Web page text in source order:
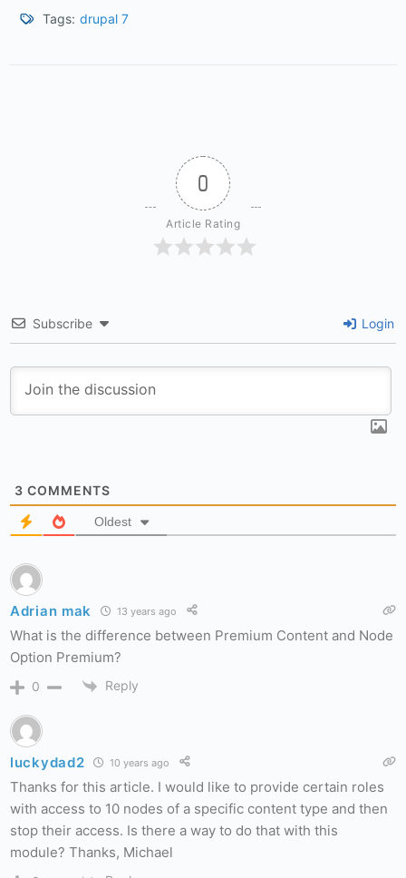
Tags: drupal 7
0
Article Rating
Subscribe Login
3 COMMENTS
Oldest
Adrian mak 13 years ago
What is the difference between Premium Content and Node
Option Premium?
0 Reply
luckydad2 10 years ago
Thanks for this article. I would like to provide certain roles
with access to 10 nodes of a specific content type and then
stop their access. Is there a way to do that with this
module? Thanks, Michael